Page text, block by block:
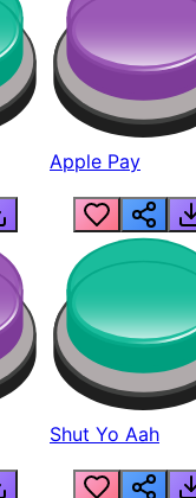
Apple Pay
Shut Yo Aah